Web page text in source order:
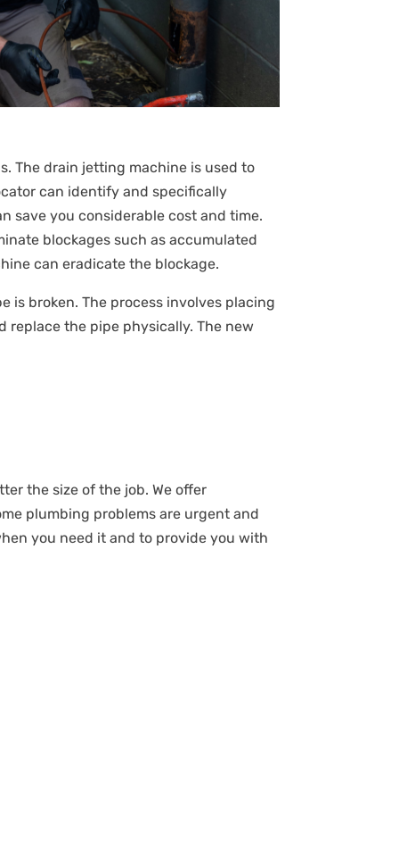
The drain jetting machine is used to
can identify and specifically
save you considerable cost and time.
blockages such as accumulated
can eradicate the blockage.
is broken. The process involves placing
the pipe physically. The new
the size of the job. We offer
plumbing problems are urgent and
you need it and to provide you with